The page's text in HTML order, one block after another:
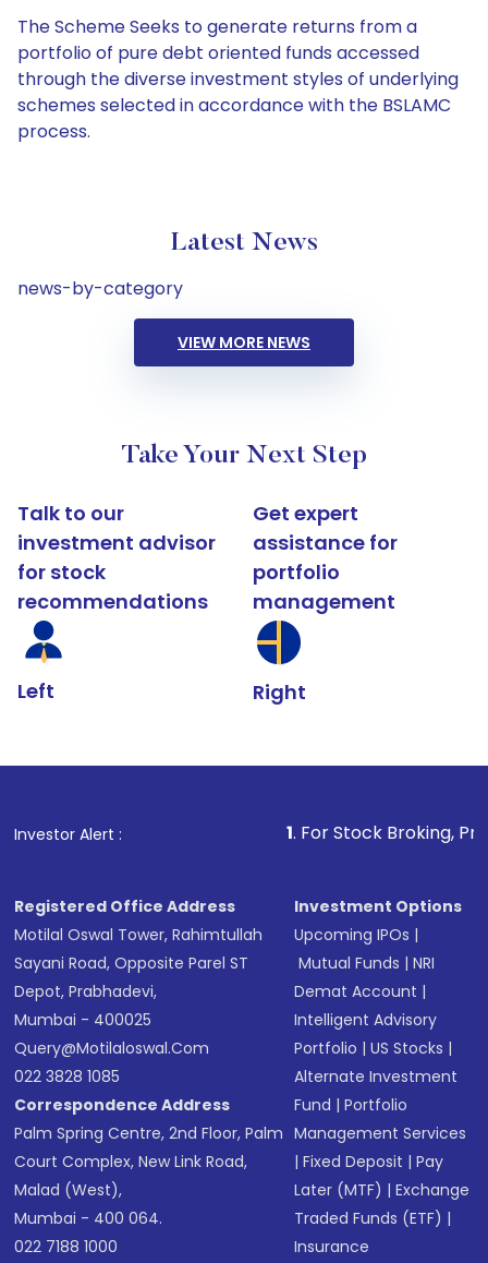
The Scheme Seeks to generate returns from a
portfolio of pure debt oriented funds accessed
through the diverse investment styles of underlying
schemes selected in accordance with the BSLAMC
process.
Latest News
news-by-category
VIEW MORE NEWS
Take Your Next Step
Talk to our
investment advisor
for stock
recommendations
Left
Get expert
assistance for
portfolio
management
Right
Investor Alert : . For Stock Broking, Prevent
Registered Office Address
Motilal Oswal Tower, Rahimtullah
Sayani Road, Opposite Parel ST
Depot, Prabhadevi,
Mumbai - 400025
Query@motilaloswal.com
022 3828 1085
Correspondence Address
Palm Spring Centre, 2nd Floor, Palm
Court Complex, New Link Road,
Malad (West),
Mumbai - 400 064.
022 7188 1000
Investment Options
Upcoming IPOs |
Mutual Funds |NRI
Demat Account |
Intelligent Advisory
Portfolio |US Stocks |
Alternate Investment
Fund |Portfolio
Management Services
|Fixed Deposit |Pay
Later (MTF) |Exchange
Traded Funds (ETF) |
Insurance